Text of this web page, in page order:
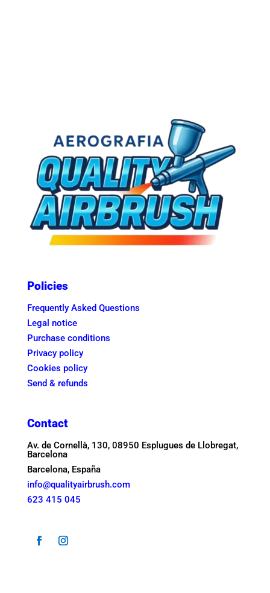
Policies
Frequently Asked Questions
Legal notice
Purchase conditions
Privacy policy
Cookies policy
Send & refunds
Contact
Av. de Cornellà, 130, 08950 Esplugues de Llobregat,
Barcelona
Barcelona, España
info@qualityairbrush.com
623 415 045